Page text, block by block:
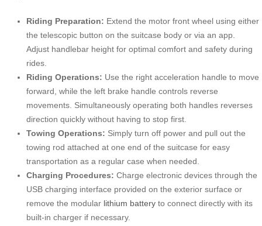
Riding Preparation: Extend the motor front wheel using either
the telescopic button on the suitcase body or via an app.
Adjust handlebar height for optimal comfort and safety during
rides.
Riding Operations: Use the right acceleration handle to move
forward, while the left brake handle controls reverse
movements. Simultaneously operating both handles reverses
direction quickly without having to stop first.
Towing Operations: Simply turn off power and pull out the
towing rod attached at one end of the suitcase for easy
transportation as a regular case when needed.
Charging Procedures: Charge electronic devices through the
USB charging interface provided on the exterior surface or
remove the modular lithium battery to connect directly with its
built-in charger if necessary.